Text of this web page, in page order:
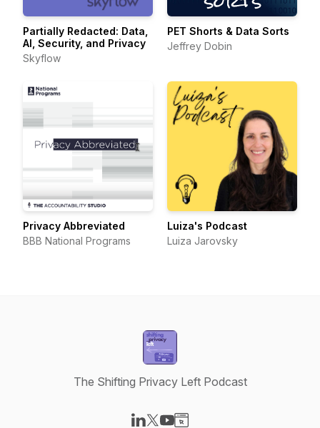
Partially Redacted: Data,
AI, Security, and Privacy
Skyflow
PET Shorts & Data Sorts
Jeffrey Dobin
Privacy Abbreviated
BBB National Programs
Luiza's Podcast
Luiza Jarovsky
The Shifting Privacy Left Podcast